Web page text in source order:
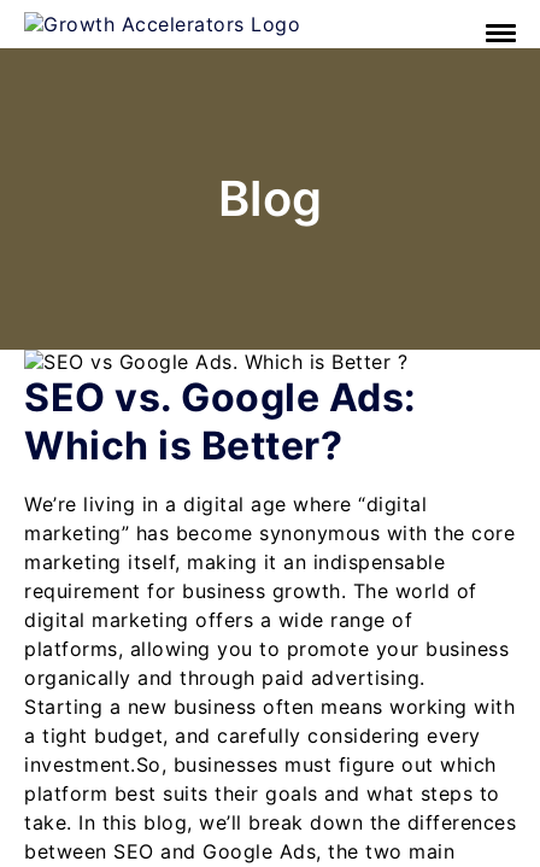
Blog
SEO vs. Google Ads:
Which is Better?
We’re living in a digital age where “digital
marketing” has become synonymous with the core
marketing itself, making it an indispensable
requirement for business growth. The world of
digital marketing offers a wide range of
platforms, allowing you to promote your business
organically and through paid advertising.
Starting a new business often means working with
a tight budget, and carefully considering every
investment.So, businesses must figure out which
platform best suits their goals and what steps to
take. In this blog, we’ll break down the differences
between SEO and Google Ads, the two main